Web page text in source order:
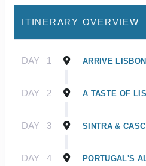
ITINERARY OVERVIEW
DAY 1 ARRIVE LISBON
DAY 2 A TASTE OF
DAY 3 SINTRA &
DAY 4 PORTUGAL'S